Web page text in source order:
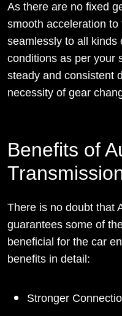
As there are no fixed
smooth acceleration
seamlessly to all kinds
conditions as per your
steady and consistent
necessity of gear
Benefits of
There is no doubt that
guarantees some of
beneficial for the car
benefits in detail:
Stronger